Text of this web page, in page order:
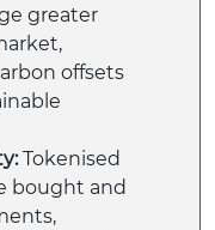
greater
offsets
Tokenised
bought and